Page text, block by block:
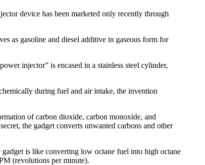
device has been marketed only recently through
as gasoline and diesel additive in gaseous form for
injector” is encased in a stainless steel cylinder,
during fuel and air intake, the invention
of carbon dioxide, carbon monoxide, and
the gadget converts unwanted carbons and other
is like converting low octane fuel into high octane
(revolutions per minute).